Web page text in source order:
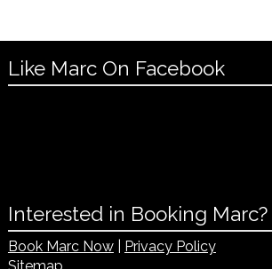
Like Marc On Facebook
Interested in Booking Marc?
Book Marc Now|
Privacy Policy